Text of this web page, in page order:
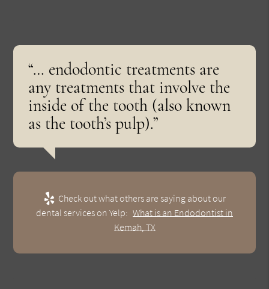
“… endodontic treatments are
any treatments that involve the
inside of the tooth (also known
as the tooth’s pulp).”
Check out what others are saying about our
dental services on Yelp: What is an Endodontist in
Kemah, TX